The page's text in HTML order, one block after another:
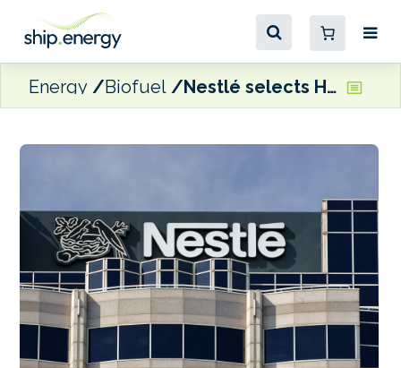
Energy Biofuel Nestlé selects Hapag-Lloyd’s biofuel-based Ship Green solution